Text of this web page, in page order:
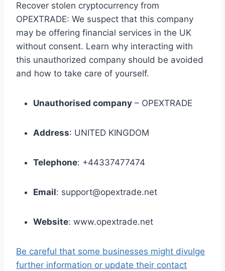
Recover stolen cryptocurrency from
OPEXTRADE: We suspect that this company
may be offering financial services in the UK
without consent. Learn why interacting with
this unauthorized company should be avoided
and how to take care of yourself.
Unauthorised company – OPEXTRADE
Address: UNITED KINGDOM
Telephone: +44337477474
Email: support@opextrade.net
Website: www.opextrade.net
Be careful that some businesses might divulge
further information or update their contact